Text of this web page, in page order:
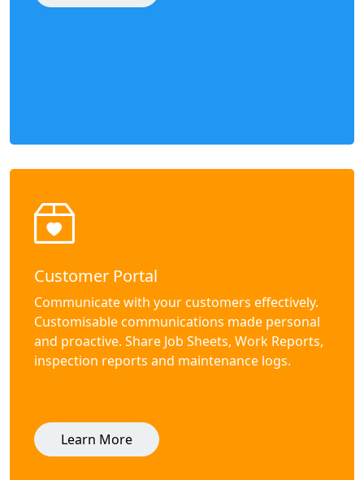
Customer Portal
Communicate with your customers effectively.
Customisable communications made personal
and proactive. Share Job Sheets, Work Reports,
inspection reports and maintenance logs.
Learn More